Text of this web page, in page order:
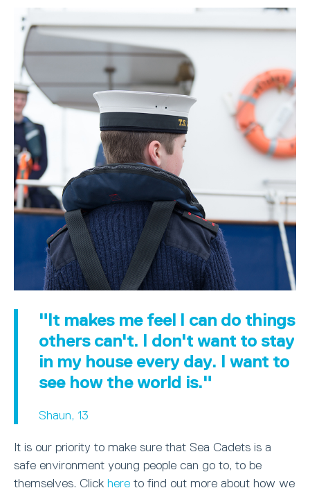
"It makes me feel I can do things
others can't. I don't want to stay
in my house every day. I want to
see how the world is."
Shaun, 13
It is our priority to make sure that Sea Cadets is a
safe environment young people can go to, to be
themselves. Click here to find out more about how we